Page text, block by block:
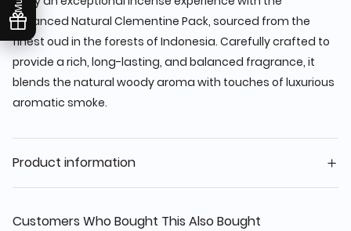
Enhanced Natural Clementine Pack, sourced from the
finest oud in the forests of Indonesia. Carefully crafted to
provide a rich, long-lasting, and balanced fragrance, it
blends the natural woody aroma with touches of luxurious
aromatic smoke.
Product information
Customers Who Bought This Also Bought